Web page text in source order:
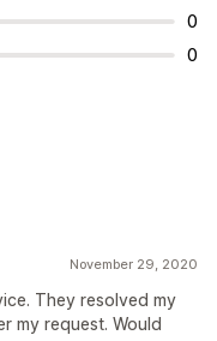
0
0
November 29, 2020
They resolved my
my request. Would